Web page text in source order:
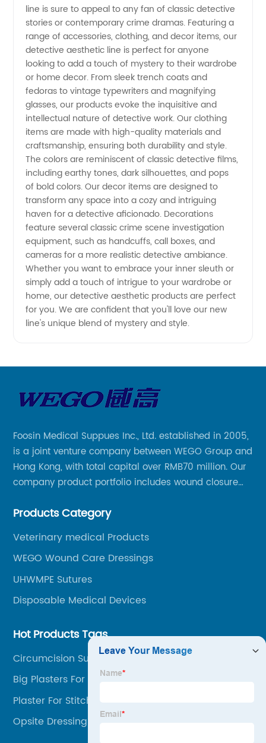
Detective
Aesthetic
with a
Top
Manufacturer
of
Wholesale
Fashion
line is sure to appeal to any fan of classic detective
stories or contemporary crime dramas. Featuring a
range of accessories, clothing, and decor items, our
detective aesthetic line is perfect for anyone
looking to add a touch of mystery to their wardrobe
or home decor. From sleek trench coats and
fedoras to vintage typewriters and magnifying
glasses, our products evoke the inquisitive and
intellectual nature of detective work. Our clothing
items are made with high-quality materials and
craftsmanship, ensuring both durability and style.
The colors are reminiscent of classic detective films,
including earthy tones, dark silhouettes, and pops
of bold colors. Our decor items are designed to
transform any space into a cozy and intriguing
haven for a detective aficionado. Decorations
feature several classic crime scene investigation
equipment, such as handcuffs, call boxes, and
cameras for a more realistic detective ambiance.
Whether you want to embrace your inner sleuth or
simply add a touch of intrigue to your wardrobe or
home, our detective aesthetic products are perfect
for you. We are confident that you'll love our new
line's unique blend of mystery and style.
Foosin Medical Suppues Inc., Ltd. established in 2005,
is a joint venture company between WEGO Group and
Hong Kong, with total capital over RMB70 million. Our
company product portfolio includes wound closure
and other product series within WEGO Group.
Products Category
Veterinary medical Products
WEGO Wound Care Dressings
UHWMPE Sutures
Disposable Medical Devices
Hot Products Tags
Circumcision Suture Device
Big Plasters For Wounds
Plaster For Stitches
Opsite Dressing Post Op